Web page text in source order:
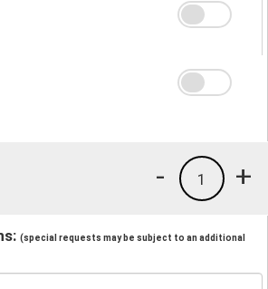
+
1
-
(special requests may be subject to an additional